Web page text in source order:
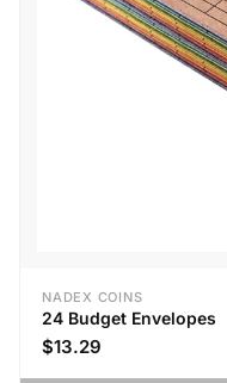
NADEX COINS
24 Budget Envelopes
$13.29